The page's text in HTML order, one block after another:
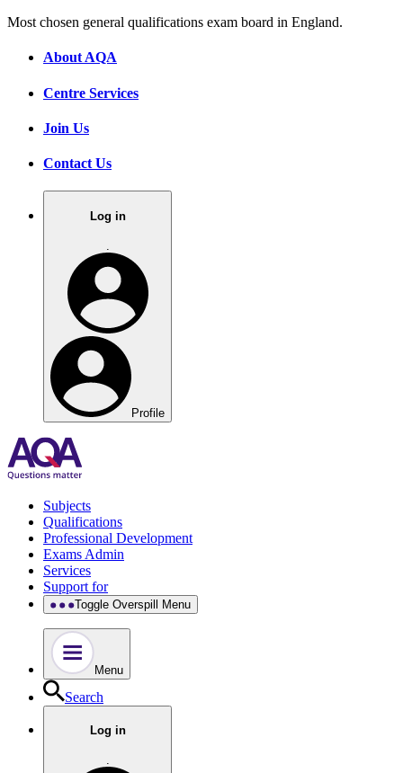
Most chosen general qualifications exam board in England.
About AQA
Centre Services
Join Us
Contact Us
Log in
Profile
Subjects
Qualifications
Professional Development
Exams Admin
Services
Support for
Toggle Overspill Menu
Menu
Search
Log in
.